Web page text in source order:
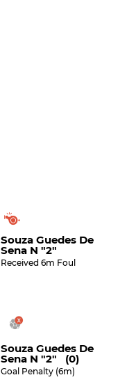
Souza Guedes De
Sena N "2"
Received 6m Foul
Souza Guedes De
Sena N "2" (0)
Goal Penalty (6m)